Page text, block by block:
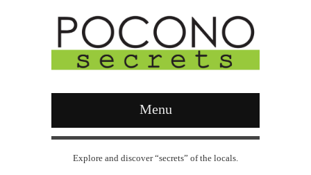
Menu
Explore and discover “secrets” of the locals.